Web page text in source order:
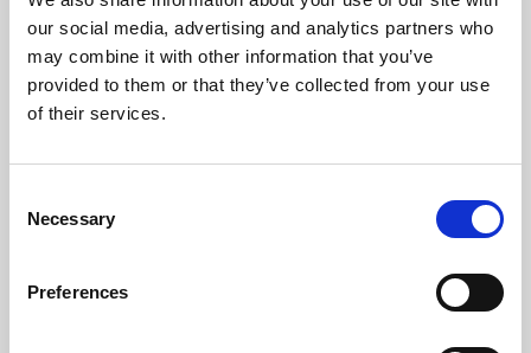
our social media, advertising and analytics partners who
may combine it with other information that you’ve
provided to them or that they’ve collected from your use
of their services.
Selection
Necessary
Preferences